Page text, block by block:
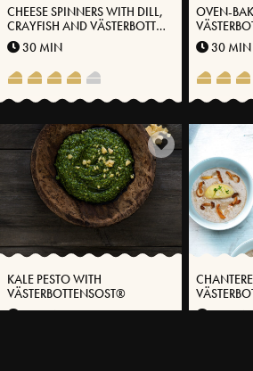
CHEESE SPINNERS WITH DILL,
CRAYFISH AND VÄSTERBOTTEN
CHEESE®
30 MIN
OVEN-
30 MIN
KALE PESTO WITH
VÄSTERBOTTENSOST®
10 MIN
25 MIN